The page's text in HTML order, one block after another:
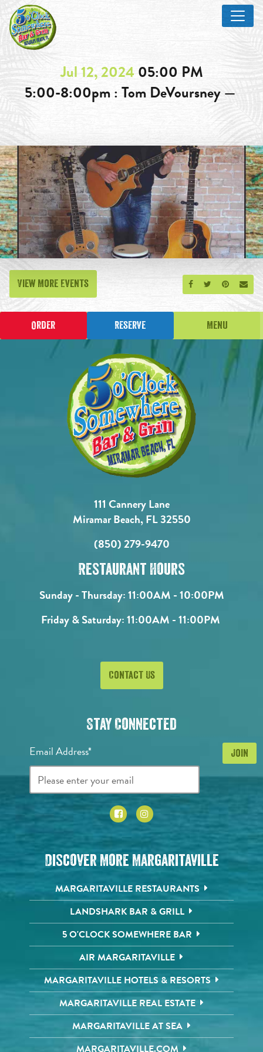
Jul 12, 2024 05:00 PM
5:00-8:00pm : Tom DeVoursney —
Share on Facebook
Share onShare on
View More Events
Order Reserve Menu
111 Cannery Lane
Miramar Beach, FL 32550
(850) 279-9470
Restaurant Hours
Sunday - Thursday:11:00AM - 10:00PM
Friday & Saturday:11:00AM - 11:00PM
Contact Us
Stay Connected
Email Address*
Discover More Margaritaville
MARGARITAVILLE RESTAURANTS
LANDSHARK BAR & GRILL
5 O'CLOCK SOMEWHERE BAR
AIR MARGARITAVILLE
MARGARITAVILLE HOTELS & RESORTS
MARGARITAVILLE REAL ESTATE
MARGARITAVILLE AT SEA
MARGARITAVILLE.COM